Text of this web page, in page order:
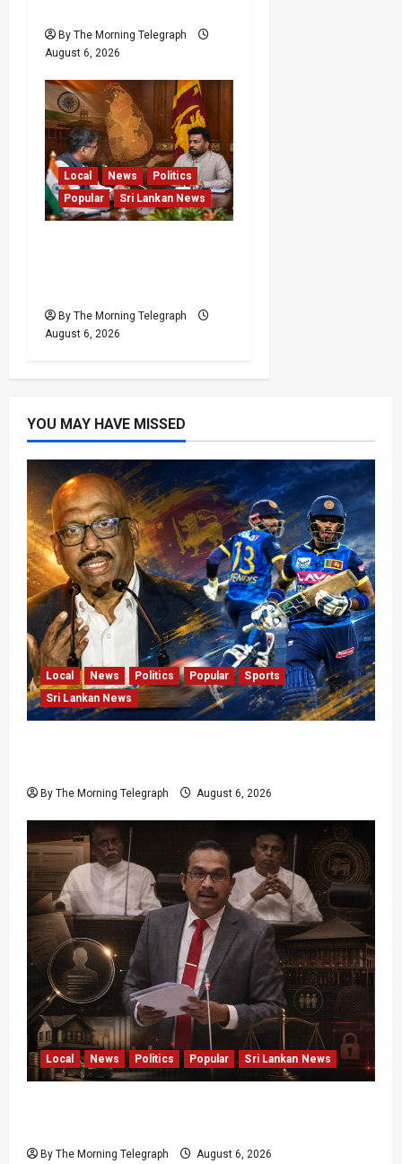
By The Morning Telegraph
August 6, 2026
Local News
Politics
Popular
Sri Lankan News
By The Morning Telegraph
August 6, 2026
YOU MAY HAVE MISSED
Local News Politics Popular
Sports
Sri Lankan News
By The Morning Telegraph August 6, 2026
Local News Politics Popular Sri Lankan News
By The Morning Telegraph August 6, 2026